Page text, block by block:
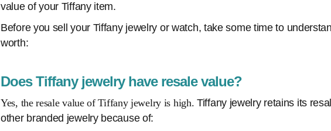
value of your Tiffany item.
Before you sell your Tiffany jewelry or watch, take some time to
worth:
Does Tiffany jewelry have resale value?
Yes, the resale value of Tiffany jewelry is high. Tiffany jewelry retains its
other branded jewelry because of: